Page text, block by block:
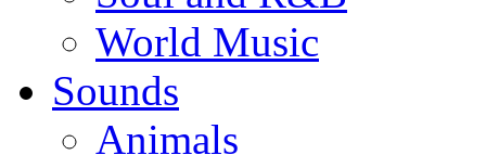
World Music
Sounds
Animals